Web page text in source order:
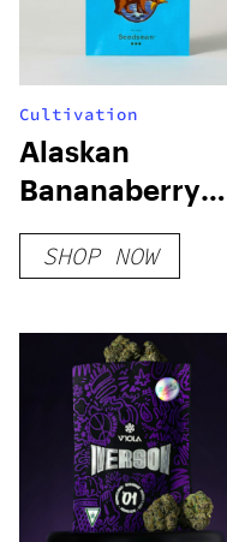
Cultivation
Alaskan
Bananaberry
Auto Feminised
Seeds
SHOP NOW